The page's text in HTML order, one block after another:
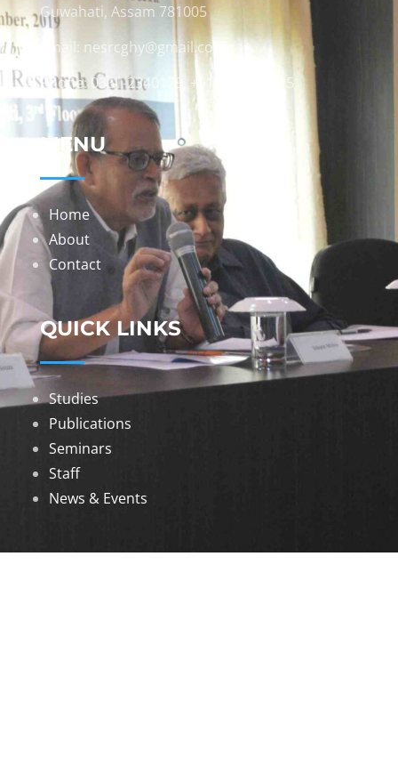
Guwahati, Assam 781005
Email: nesrcghy@gmail.com
Phone: 0361-2340179, +918473869715
MENU
Home
About
Contact
QUICK LINKS
Studies
Publications
Seminars
Staff
News & Events